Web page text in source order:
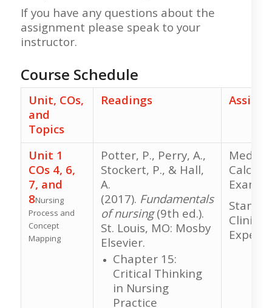
If you have any questions about the
assignment please speak to your
instructor.
Course Schedule
Unit, COs,
and
Topics
Readings
Unit 1
COs 4, 6,
7, and
8Nursing
Process and
Concept
Mapping
Potter, P., Perry, A.,
Stockert, P., & Hall,
A.
(2017). Fundamentals
of nursing(9th ed.).
St. Louis, MO: Mosby
Elsevier.
Chapter 15:
Critical Thinking
in Nursing
Practice
Exam
Clinical